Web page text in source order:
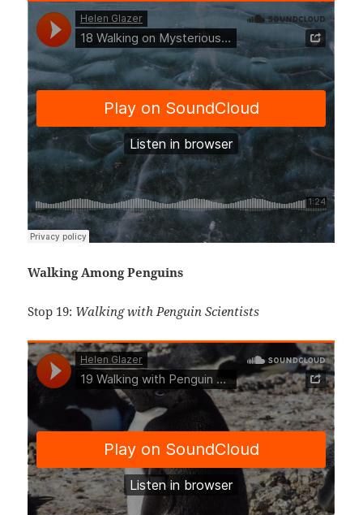
Walking Among Penguins
Stop 19: Walking with Penguin Scientists